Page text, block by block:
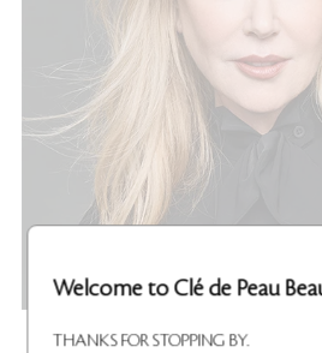
Welcome to Clé de Peau
THANKS FOR STOPPING BY.